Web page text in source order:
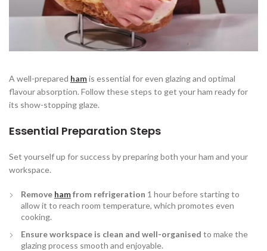
A well-prepared hamis essential for even glazing and optimal
flavour absorption. Follow these steps to get your ham ready for
its show-stopping glaze.
Essential Preparation Steps
Set yourself up for success by preparing both your ham and your
workspace.
Remove hamfrom refrigeration 1 hour before starting to
allow it to reach room temperature, which promotes even
cooking.
Ensure workspace is clean and well-organised to make the
glazing process smooth and enjoyable.